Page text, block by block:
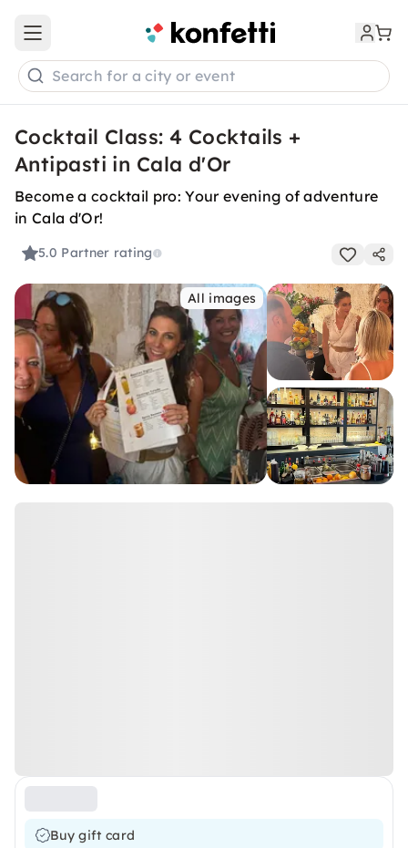
Open main menu
Search for a city or event
Cocktail Class: 4 Cocktails +
Antipasti in Cala d'Or
Become a cocktail pro: Your evening of adventure
in Cala d'Or!
5.0 Partner rating
All images
Buy gift card